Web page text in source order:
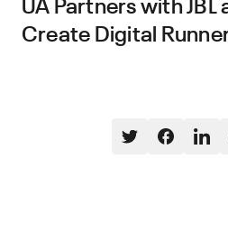
Create Digital